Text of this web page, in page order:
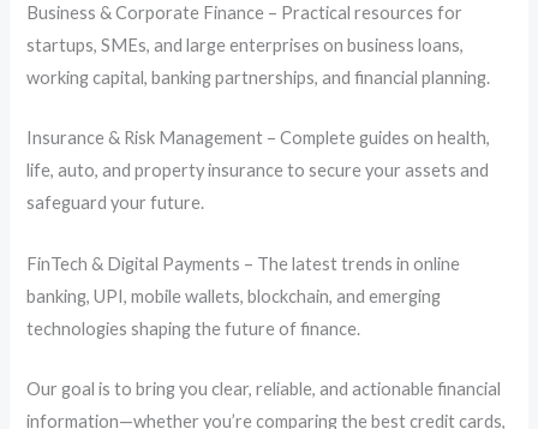
Business & Corporate Finance – Practical resources for
startups, SMEs, and large enterprises on business loans,
working capital, banking partnerships, and financial planning.
Insurance & Risk Management – Complete guides on health,
life, auto, and property insurance to secure your assets and
safeguard your future.
FinTech & Digital Payments – The latest trends in online
banking, UPI, mobile wallets, blockchain, and emerging
technologies shaping the future of finance.
Our goal is to bring you clear, reliable, and actionable financial
information—whether you’re comparing the best credit cards,